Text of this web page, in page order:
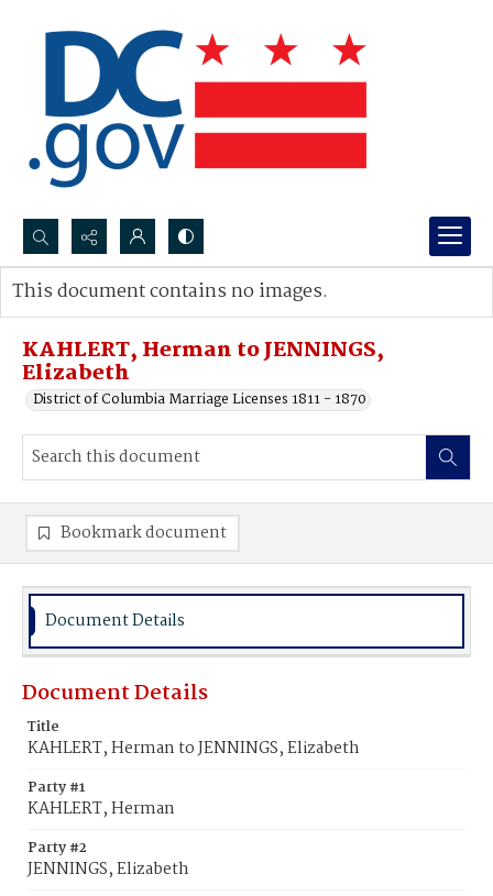
Search...
Advanced search
KAHLERT, Herman to JENNINGS,
Elizabeth
District of Columbia Marriage Licenses 1811 - 1870
This document contains no images.
Bookmark document
Document Details
Document Details
Title
KAHLERT, Herman to JENNINGS, Elizabeth
Party #1
KAHLERT, Herman
Party #2
JENNINGS, Elizabeth